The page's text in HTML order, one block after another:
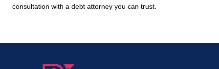
consultation with a debt attorney you can trust.